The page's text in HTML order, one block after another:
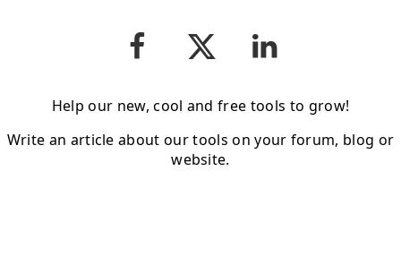
Help our new, cool and free tools to grow!
Write an article about our tools on your forum, blog or
website.